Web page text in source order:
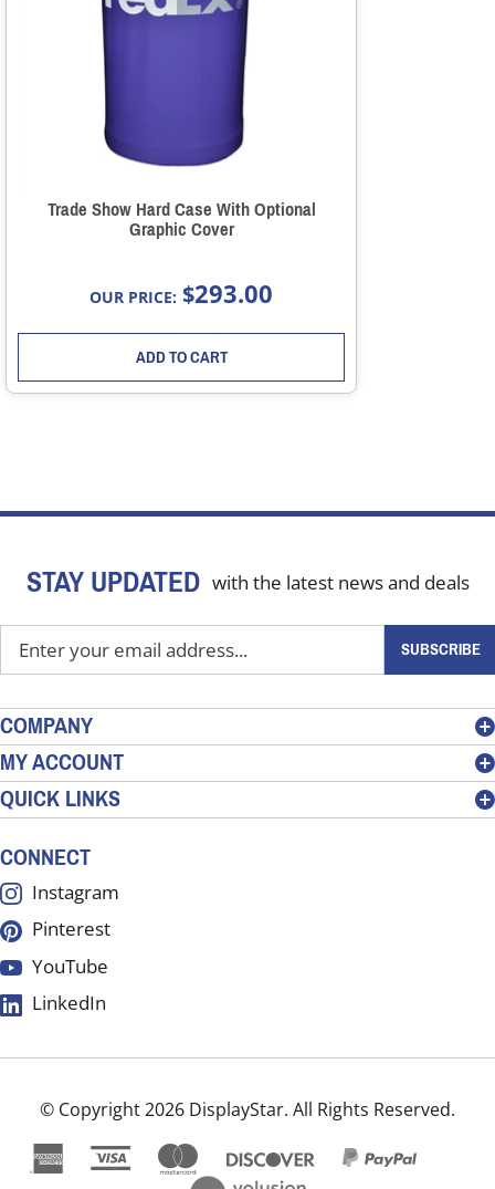
Trade Show Hard Case With Optional
Graphic Cover
OUR PRICE: $293.00
ADD TO CART
STAY UPDATED with the latest news and deals
your
address
to
sign
up
for
our
SUBSCRIBE
COMPANY
MY ACCOUNT
QUICK LINKS
CONNECT
Instagram
Pinterest
YouTube
LinkedIn
© Copyright2026 DisplayStar. All Rights Reserved.